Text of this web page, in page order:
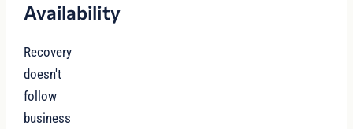
Availability
Recovery
doesn't
follow
business